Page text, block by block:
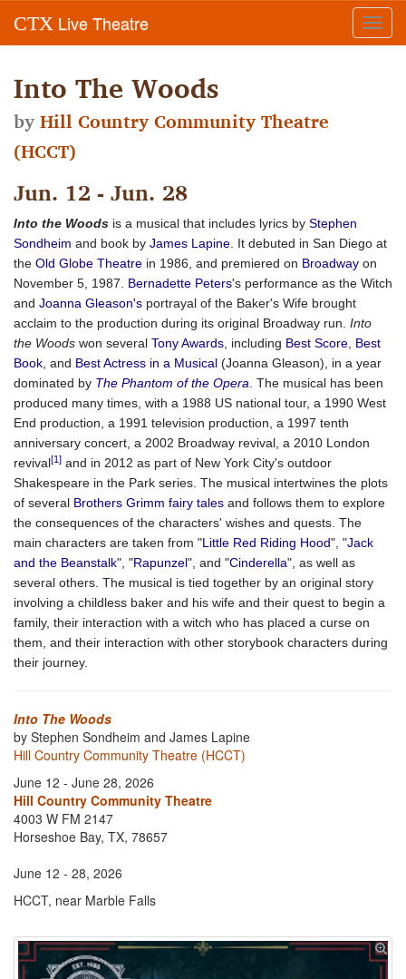
CTX Live Theatre
Into The Woods
byHill Country Community Theatre
(HCCT)
Jun. 12 - Jun. 28
Into the Woods is a musical that includes lyrics by Stephen
Sondheim and book by James Lapine . It debuted in San Diego at
the Old Globe Theatre in 1986, and premiered on Broadway on
November 5, 1987. Bernadette Peters's performance as the Witch
and Joanna Gleason's portrayal of the Baker's Wife brought
acclaim to the production during its original Broadway run. Into
the Woods won several Tony Awards , including Best Score Best
Book , and Best Actress in a Musical (Joanna Gleason), in a year
dominated by The Phantom of the Opera . The musical has been
produced many times, with a 1988 US national tour, a 1990 West
End production, a 1991 television production, a 1997 tenth
anniversary concert, a 2002 Broadway revival, a 2010 London
revival[1] and in 2012 as part of New York City's outdoor
Shakespeare in the Park series. The musical intertwines the plots
of several Brothers Grimm fairy tales and follows them to explore
the consequences of the characters' wishes and quests. The
main characters are taken from "Little Red Riding Hood", "Jack
and the Beanstalk", "Rapunzel", and "Cinderella", as well as
several others. The musical is tied together by an original story
involving a childless baker and his wife and their quest to begin a
family, their interaction with a witch who has placed a curse on
them, and their interaction with other storybook characters during
their journey.
Into The Woods
by Stephen Sondheim and James Lapine
Hill Country Community Theatre (HCCT)
June 12 - June 28, 2026
Hill Country Community Theatre
4003 W FM 2147
Horseshoe Bay, TX, 78657
June 12 - 28, 2026
HCCT, near Marble Falls